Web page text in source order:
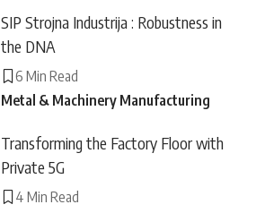
SIP Strojna Industrija : Robustness in
the DNA
6 Min Read
Metal & Machinery Manufacturing
Transforming the Factory Floor with
Private 5G
4 Min Read